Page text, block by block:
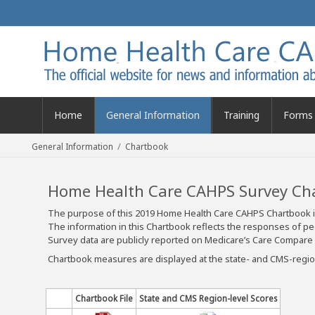
Home General Information Training
General Information / Chartbook
Home Health Care CAHPS Survey
The purpose of this 2019 Home Health Care CAHPS
The information in this Chartbook reflects the responses of
Survey data are publicly reported on Medicare’s Care
Chartbook measures are displayed at the state- and CMS-
Chartbook File State and CMS Region-level Scores